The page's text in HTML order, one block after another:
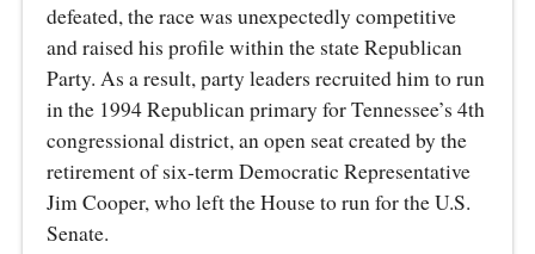
defeated, the race was unexpectedly competitive
and raised his profile within the state Republican
Party. As a result, party leaders recruited him to run
in the 1994 Republican primary for Tennessee’s 4th
congressional district, an open seat created by the
retirement of six-term Democratic Representative
Jim Cooper, who left the House to run for the U.S.
Senate.